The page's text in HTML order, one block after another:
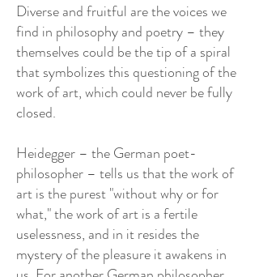
Diverse and fruitful are the voices we
find in philosophy and poetry – they
themselves could be the tip of a spiral
that symbolizes this questioning of the
work of art, which could never be fully
closed.
Heidegger – the German poet-
philosopher – tells us that the work of
art is the purest "without why or for
what," the work of art is a fertile
uselessness, and in it resides the
mystery of the pleasure it awakens in